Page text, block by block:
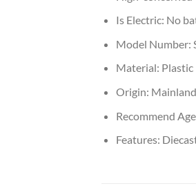
Is Electric: No
Model Number:
Material: Plastic
Origin:
Recommend
Features: